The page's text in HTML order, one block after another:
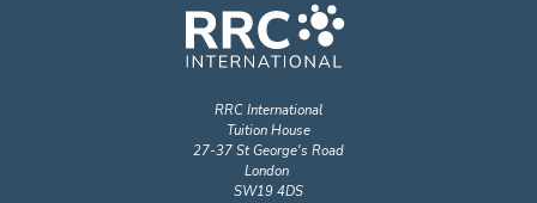
RRC International
Tuition House
27-37 St George's Road
London
SW19 4DS